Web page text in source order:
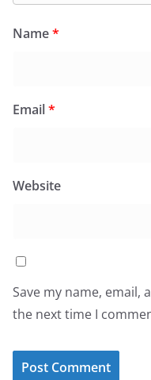
Name*
Email*
Website
Save my name,
the next time I